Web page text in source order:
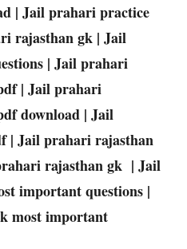
| Jail prahari practice
rajasthan gk | Jail
| Jail prahari
| Jail prahari
download | Jail
| Jail prahari rajasthan
rajasthan gk | Jail
important questions |
most important